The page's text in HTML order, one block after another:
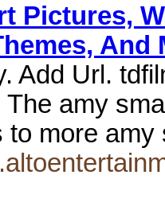
Pictures,
And
Add Url.
The amy
to more